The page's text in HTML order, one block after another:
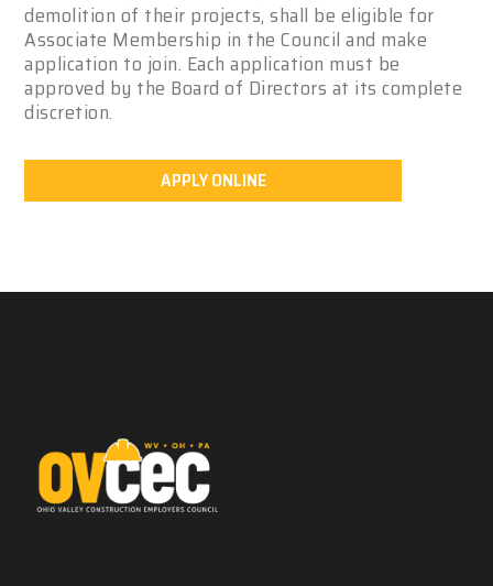
demolition of their projects, shall be eligible for
Associate Membership in the Council and make
application to join. Each application must be
approved by the Board of Directors at its complete
discretion.
APPLY ONLINE